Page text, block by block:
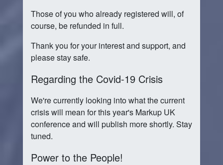
Those of you who already registered will, of
course, be refunded in full.
Thank you for your interest and support, and
please stay safe.
Regarding the Covid-19 Crisis
We're currently looking into what the current
crisis will mean for this year's Markup UK
conference and will publish more shortly. Stay
tuned.
Power to the People!